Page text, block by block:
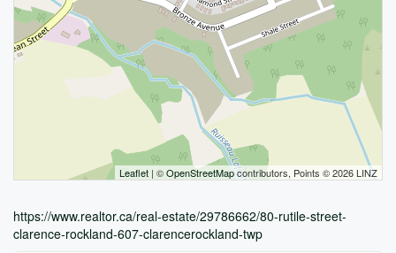
Leaflet | ©OpenStreetMapcontributors, Points © 2026 LINZ
https://www.realtor.ca/real-estate/29786662/80-rutile-street-
clarence-rockland-607-clarencerockland-twp